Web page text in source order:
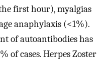
first hour), myalgias
anaphylaxis (<1%).
of autoantibodies has
of cases. Herpes Zoster